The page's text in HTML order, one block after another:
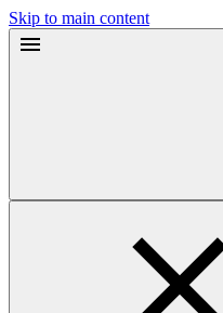
Skip to main content